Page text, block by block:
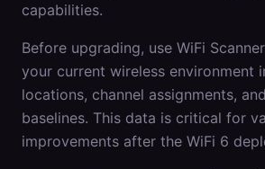
capabilities.
Before upgrading, use WiFi
your current wireless environment
locations, channel assignments,
baselines. This data is critical for
improvements after the WiFi 6